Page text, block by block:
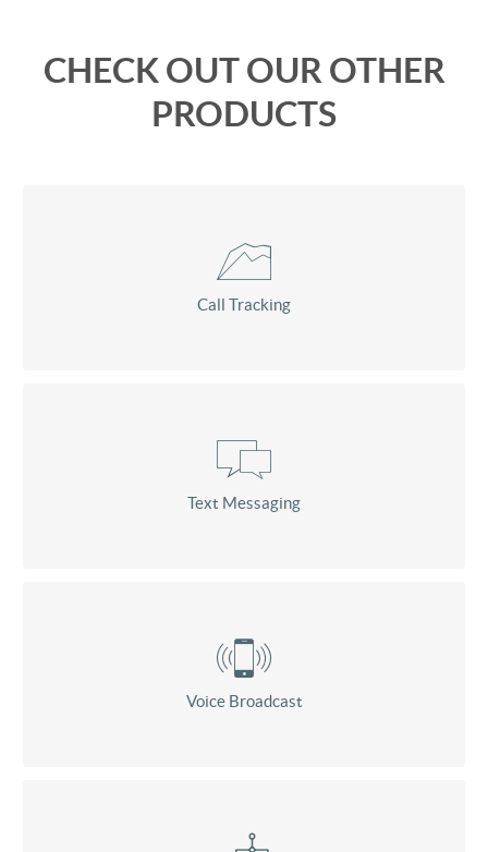
CHECK OUT OUR OTHER
PRODUCTS
Call Tracking
Text Messaging
Voice Broadcast